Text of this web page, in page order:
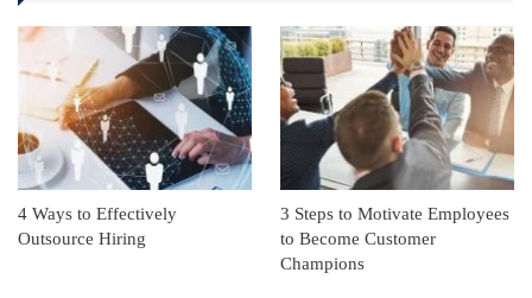
4 Ways to Effectively
Outsource Hiring
3 Steps to Motivate Employees
to Become Customer
Champions